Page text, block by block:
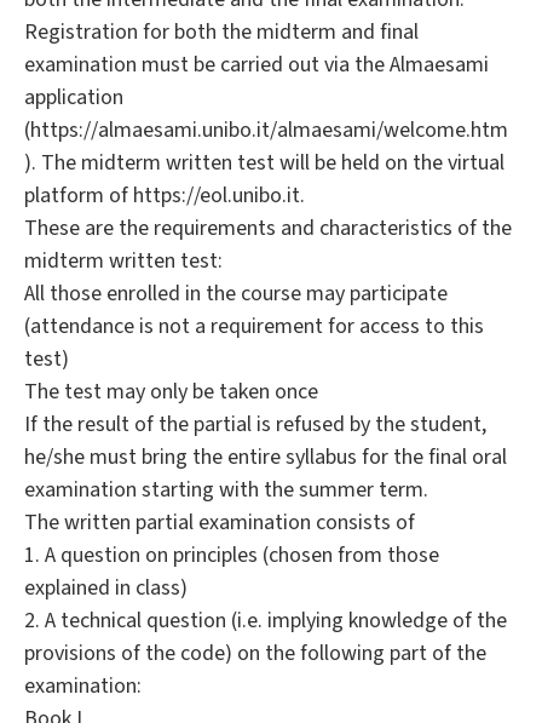
Registration for both the midterm and final
examination must be carried out via the Almaesami
application
(https://almaesami.unibo.it/almaesami/welcome.htm
). The midterm written test will be held on the virtual
platform of https://eol.unibo.it.
These are the requirements and characteristics of the
midterm written test:
All those enrolled in the course may participate
(attendance is not a requirement for access to this
test)
The test may only be taken once
If the result of the partial is refused by the student,
he/she must bring the entire syllabus for the final oral
examination starting with the summer term.
The written partial examination consists of
1. A question on principles (chosen from those
explained in class)
2. A technical question (i.e. implying knowledge of the
provisions of the code) on the following part of the
examination: